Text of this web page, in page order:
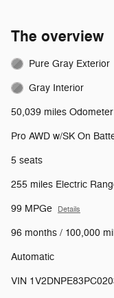
The overview
Pure Gray Exterior
Gray Interior
50,039 miles Odometer
Pro AWD w/SK On
5 seats
255 miles Electric
99 MPGe Details
96 months / 100,000
Automatic
VIN